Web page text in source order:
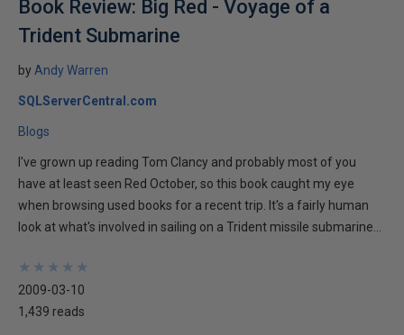
Book Review: Big Red - Voyage of a
Trident Submarine
by Andy Warren
SQLServerCentral.com
Blogs
I've grown up reading Tom Clancy and probably most of you
have at least seen Red October, so this book caught my eye
when browsing used books for a recent trip. It's a fairly human
look at what's involved in sailing on a Trident missile submarine...
★
★
★
★
★
★
★
★
★
★
2009-03-10
1,439 reads